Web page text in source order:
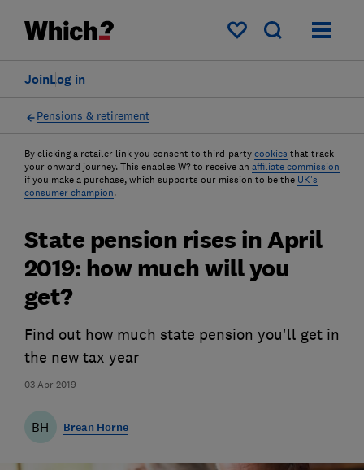
My saved items
Log in
Join
Pensions & retirement
By clicking a retailer link you consent to third-party cookies that track
your onward journey. This enables W? to receive an affiliate commission
if you make a purchase, which supports our mission to be the UK's
consumer champion.
03 Apr 2019
State pension rises in April
2019: how much will you
get?
Find out how much state pension you'll get in
the new tax year
BH Brean Horne